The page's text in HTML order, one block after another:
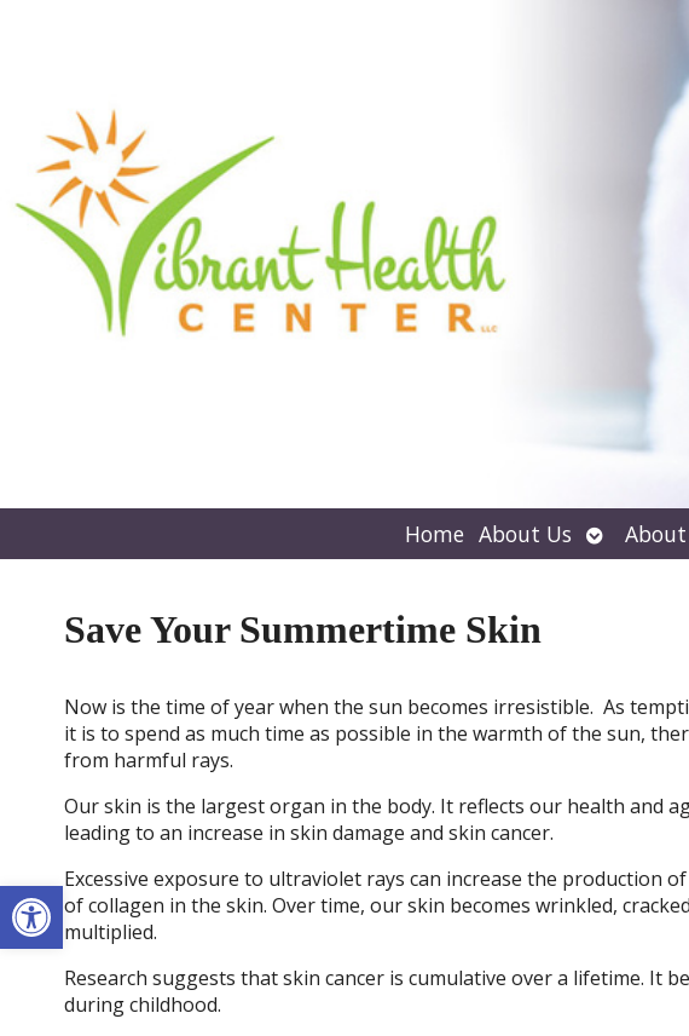
Open toolbar
Home About Us Open
submenu
Save Your Summertime Skin
Now is the time of year when the sun becomes irresistible. As
it is to spend as much time as possible in the warmth of the sun,
from harmful rays.
Our skin is the largest organ in the body. It reflects our health and
leading to an increase in skin damage and skin cancer.
Excessive exposure to ultraviolet rays can increase the production
of collagen in the skin. Over time, our skin becomes wrinkled,
multiplied.
Research suggests that skin cancer is cumulative over a lifetime. It
during childhood.